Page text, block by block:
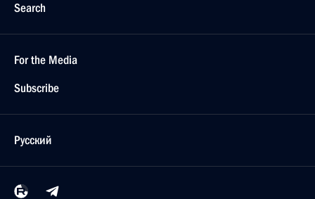
Search
For the Media
Subscribe
Русский